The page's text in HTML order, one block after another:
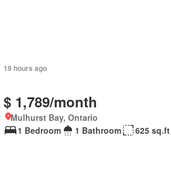
19 hours ago
$ 1,789/month
Mulhurst Bay, Ontario
1 Bedroom
1 Bathroom 625 sq.ft